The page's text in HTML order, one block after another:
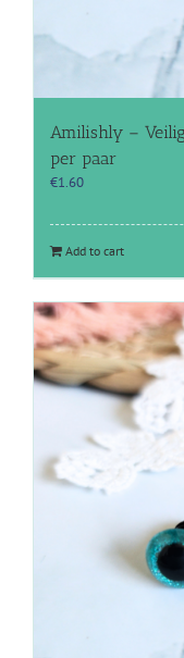
Amilishly –
per paar
€1.60
Add to cart